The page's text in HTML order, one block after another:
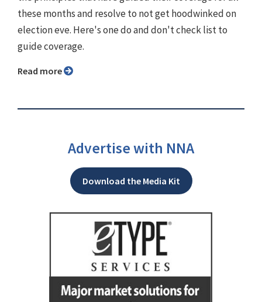
these months and resolve to not get hoodwinked on
election eve. Here's one do and don't check list to
guide coverage.
Read more
Advertise with NNA
Download the Media Kit